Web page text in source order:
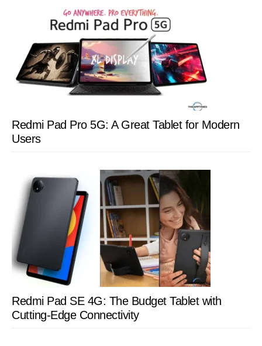
Redmi Pad Pro 5G: A Great Tablet for Modern
Users
Redmi Pad SE 4G: The Budget Tablet with
Cutting-Edge Connectivity